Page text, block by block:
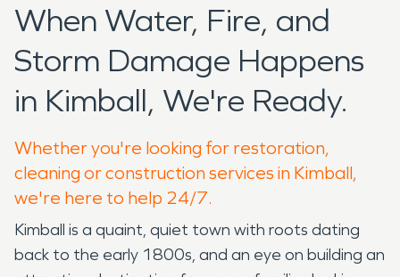
When Water, Fire, and
Storm Damage Happens
in Kimball, We're Ready.
Whether you're looking for restoration,
cleaning or construction services in Kimball,
we're here to help 24/7.
Kimball is a quaint, quiet town with roots dating
back to the early 1800s, and an eye on building an